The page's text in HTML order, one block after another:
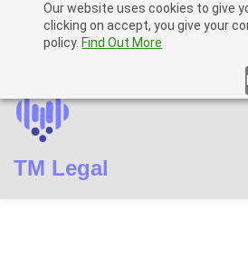
Our website uses cookies to give
clicking on accept, you give your
policy. Find Out More
TM Legal